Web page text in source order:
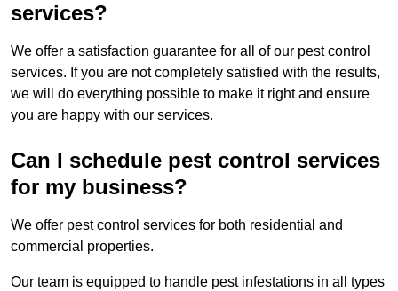
services?
We offer a satisfaction guarantee for all of our pest control
services. If you are not completely satisfied with the results,
we will do everything possible to make it right and ensure
you are happy with our services.
Can I schedule pest control services
for my business?
We offer pest control services for both residential and
commercial properties.
Our team is equipped to handle pest infestations in all types